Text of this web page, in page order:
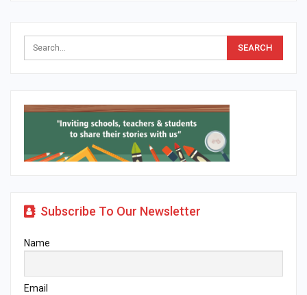
Subscribe To Our Newsletter
Name
Email